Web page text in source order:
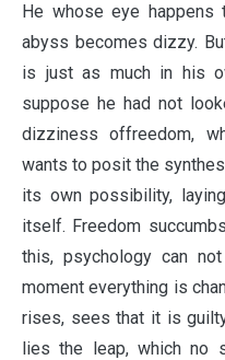
He whose eye
abyss becomes dizzy.
is just as much in his
suppose he had not
dizziness offreedom,
wants to posit the
its own possibility,
itself. Freedom
this, psychology can
moment everything is
rises, sees that it is
lies the leap, which no